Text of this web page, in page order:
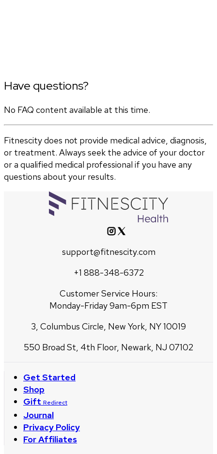
Have questions?
No FAQ content available at this time.
Fitnescity does not provide medical advice, diagnosis,
or treatment. Always seek the advice of your doctor
or a qualified medical professional if you have any
questions about your results.
support@fitnescity.com
+1 888-348-6372
Customer Service Hours:
Monday-Friday 9am-6pm EST
3, Columbus Circle, New York, NY 10019
550 Broad St, 4th Floor, Newark, NJ 07102
Get Started
Shop
Gift Redirect
Journal
Privacy Policy
For Affiliates